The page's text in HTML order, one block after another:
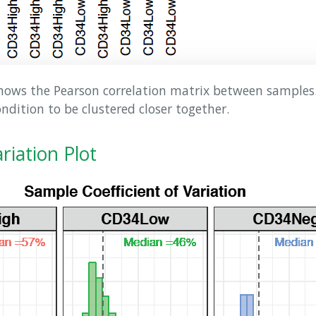
the Pearson correlation matrix between
to be clustered closer together.
Plot